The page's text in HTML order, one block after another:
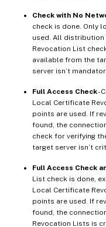
Check with No
check is done. Only
used. All distribution
Revocation List
available from the
server isn’t
Full Access Check-
Local Certificate
points are used. If
found, the
check for verifying
target server isn’t
Full Access Check
List check is done,
Local Certificate
points are used. If
found, the
Revocation Lists is